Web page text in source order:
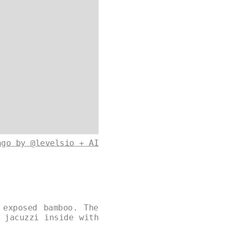
by @levelsio + AI
bamboo. The
jacuzzi inside with